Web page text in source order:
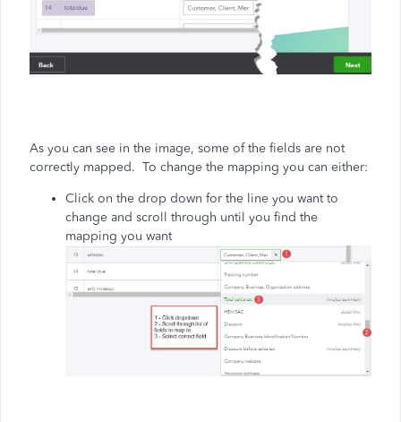
As you can see in the image, some of the fields are not
correctly mapped. To change the mapping you can either:
Click on the drop down for the line you want to
change and scroll through until you find the
mapping you want